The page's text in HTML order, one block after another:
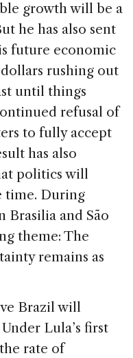
growth will be a
he has also sent
future economic
rushing out
until things
refusal of
to fully accept
has also
politics will
time. During
Brasilia and São
theme: The
remains as
Brazil will
Lula’s first
rate of